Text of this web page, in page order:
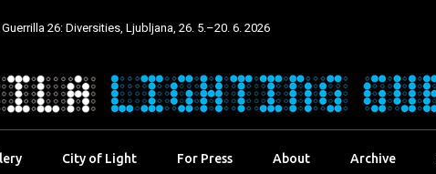
26: Diversities, Ljubljana, 26. 5.–20. 6. 2026
City of Light For Press About Archive